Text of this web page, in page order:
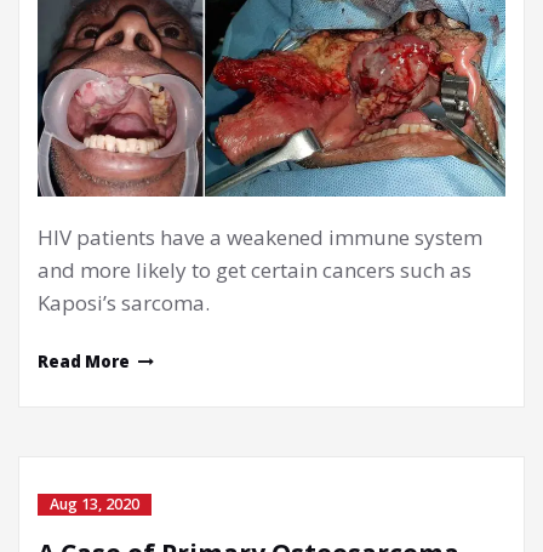
HIV patients have a weakened immune system
and more likely to get certain cancers such as
Kaposi’s sarcoma.
Read More
Aug 13, 2020